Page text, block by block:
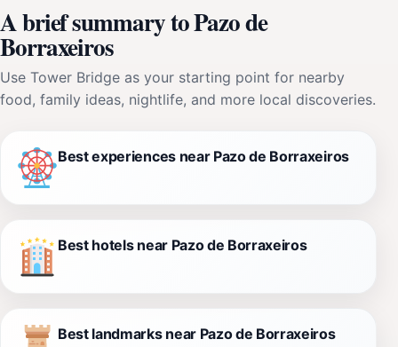
A brief summary to Pazo de
Borraxeiros
Use Tower Bridge as your starting point for nearby
food, family ideas, nightlife, and more local discoveries.
Best experiences near Pazo de Borraxeiros
Best hotels near Pazo de Borraxeiros
Best landmarks near Pazo de Borraxeiros